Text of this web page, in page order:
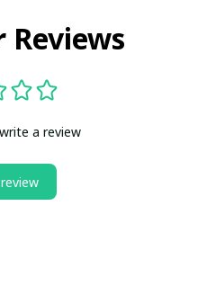
Reviews
a review